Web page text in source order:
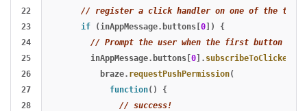
22
23
24
25
26
27
28
// register a click handler on one of the two
if
(inAppMessage. buttons [0])
{
// Prompt the user when the first button is
inAppMessage. buttons [0].
braze. requestPushPermission(
function()
{
// success!